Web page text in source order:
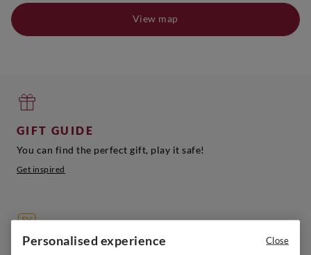
View map
GIFT GUIDE
You can find the perfect gift, play it safe!
Get inspired
SIGNORVINO CLUB
Personalised experience Close